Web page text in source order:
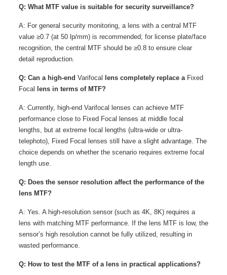
Q: What MTF value is suitable for security surveillance?
A: For general security monitoring, a lens with a central MTF
value ≥0.7 (at 50 lp/mm) is recommended; for license plate/face
recognition, the central MTF should be ≥0.8 to ensure clear
detail reproduction.
Q: Can a high-end Varifocal lens completely replace a Fixed
Focal
lens in terms of MTF?
A: Currently, high-end Varifocal lenses can achieve MTF
performance close to Fixed Focal lenses at middle focal
lengths, but at extreme focal lengths (ultra-wide or ultra-
telephoto), Fixed Focal lenses still have a slight advantage. The
choice depends on whether the scenario requires extreme focal
length use.
Q: Does the sensor resolution affect the performance of the
lens MTF?
A: Yes. A high-resolution sensor (such as 4K, 8K) requires a
lens with matching MTF performance. If the lens MTF is low, the
sensor’s high resolution cannot be fully utilized, resulting in
wasted performance.
Q: How to test the MTF of a lens in practical applications?